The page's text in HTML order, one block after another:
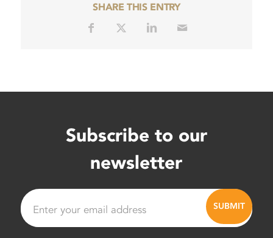
SHARE THIS ENTRY
Subscribe to our
newsletter